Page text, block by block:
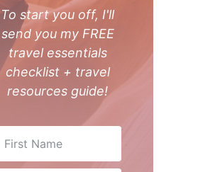
To start you off, I'll
send you my FREE
travel essentials
checklist + travel
resources guide!